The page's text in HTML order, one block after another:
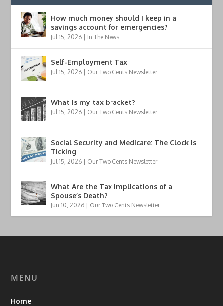
How much money should I keep in a
savings account for emergencies?
Jul 15, 2026 In The News
Self-Employment Tax
Jul 15, 2026 Our Two Cents Newsletter
What is my tax bracket?
Jul 15, 2026 Our Two Cents Newsletter
Social Security and Medicare: The Clock Is
Ticking
Jul 15, 2026 Our Two Cents Newsletter
What Are the Tax Implications of a
Spouse’s Death?
Jun 10, 2026 Our Two Cents Newsletter
MENU
Home